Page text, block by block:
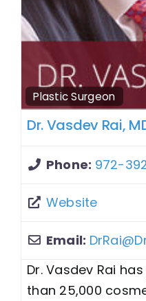
Plastic Surgeon
Dr. Vasdev Rai,
Phone: 972-
Website
Email: DrRai@
Dr. Vasdev Rai
than 25,000